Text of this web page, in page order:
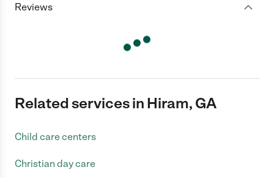
Reviews
Related services in Hiram, GA
Child care centers
Christian day care